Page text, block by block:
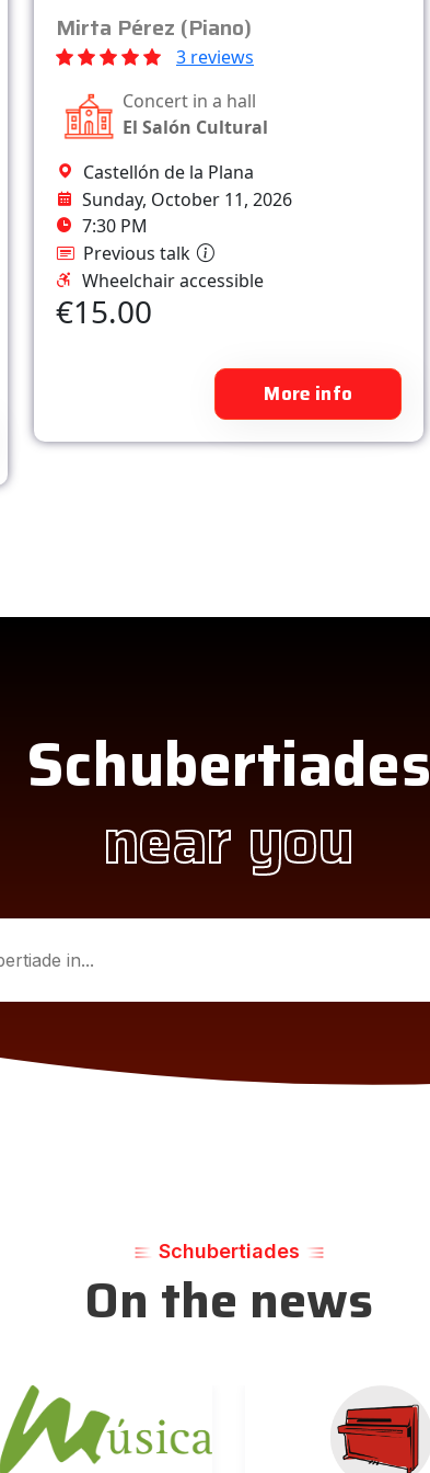
Mirta Pérez (Piano)
3 reviews
Concert in a hall
El Salón Cultural
Castellón de la Plana
Sunday, October 11, 2026
7:30 PM
Previous talk
Wheelchair accessible
€15.00
More info
Schubertiades
near you
Schubertiades
On the news